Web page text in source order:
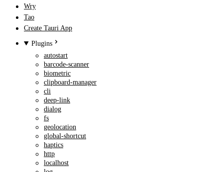
Wry
Tao
Create Tauri App
Plugins
autostart
barcode-scanner
biometric
clipboard-manager
cli
deep-link
dialog
fs
geolocation
global-shortcut
haptics
http
localhost